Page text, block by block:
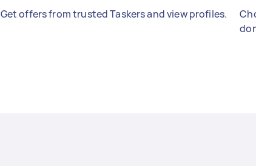
Get offers from trusted Taskers and view profiles.